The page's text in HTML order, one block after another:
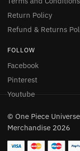
Return Policy
Refund & Returns
FOLLOW
Facebook
Pinterest
Youtube
© One Piece
Merchandise 2026